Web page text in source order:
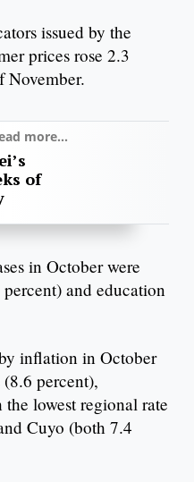
issued by the
prices rose 2.3
November.
more...
of
in October were
and education
inflation in October
percent),
lowest regional rate
Cuyo (both 7.4